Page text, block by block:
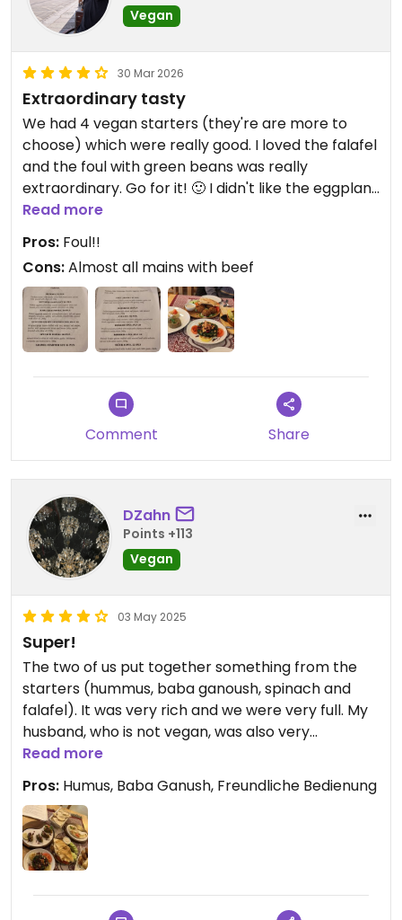
Vegan
30 Mar 2026
Extraordinary tasty
We had 4 vegan starters (they're are more to
choose) which were really good. I loved the falafel
and the foul with green beans was really
extraordinary. Go for it! 🙂 I didn't like the eggplant
starters (Moutabel and Baba Ganoush) too much.
Most of the main dishes are with beef, so i just
recommend ordering tapas from starters :)
The staff was friendly and the place has its unique
charm
Read more
Pros: Foul!!
Cons:Almost all mains with beef
Comment Share
DZahn
Points +113
Vegan
03 May 2025
Super!
The two of us put together something from the
starters (hummus, baba ganoush, spinach and
falafel). It was very rich and we were very full. My
husband, who is not vegan, was also very
impressed. For just under €50 including drinks, we
literally rolled out of the restaurant.
Read more
Pros: Humus, Baba Ganush, Freundliche Bedienung